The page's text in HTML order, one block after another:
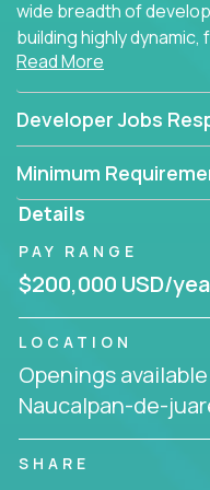
wide breadth of
building highly
software applications
Read More
Developer Jobs
Minimum
Details
PAY RANGE
$200,000 USD/
LOCATION
Openings
Naucalpan-de-
SHARE